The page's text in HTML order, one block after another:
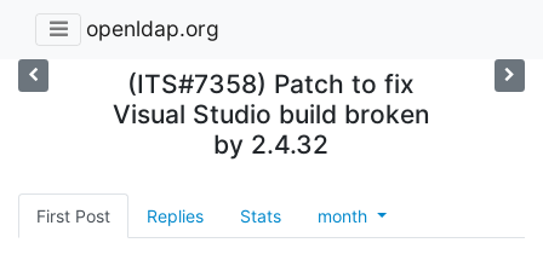
openldap.org
(ITS#7358) Patch to fix
Visual Studio build broken
by 2.4.32
First Post Replies Stats month